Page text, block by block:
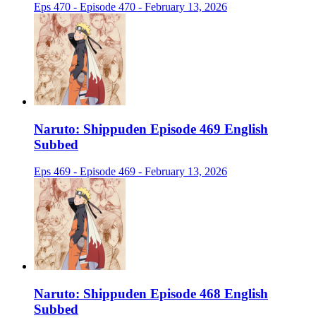
Eps 470 - Episode 470 - February 13, 2026
Naruto: Shippuden Episode 469 English
Subbed
Eps 469 - Episode 469 - February 13, 2026
Naruto: Shippuden Episode 468 English
Subbed